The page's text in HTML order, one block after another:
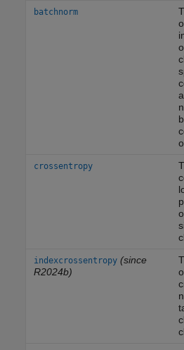
batchnorm
crossentropy
indexcrossentropy(since
R2024b)